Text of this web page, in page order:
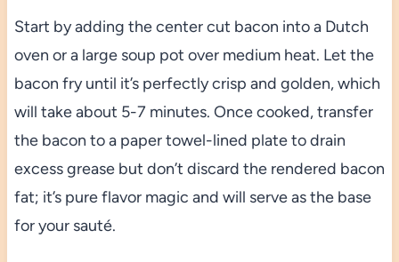
Start by adding the center cut bacon into a Dutch
oven or a large soup pot over medium heat. Let the
bacon fry until it’s perfectly crisp and golden, which
will take about 5-7 minutes. Once cooked, transfer
the bacon to a paper towel-lined plate to drain
excess grease but don’t discard the rendered bacon
fat; it’s pure flavor magic and will serve as the base
for your sauté.